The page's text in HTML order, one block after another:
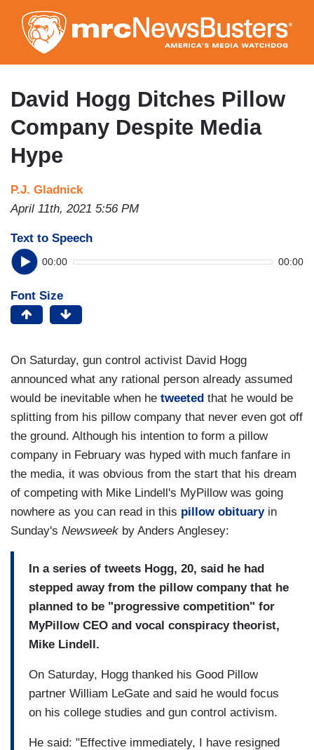
to
main
content
David Hogg Ditches Pillow
Company Despite Media
Hype
P.J. Gladnick
April 11th, 2021 5:56 PM
Text to Speech
00:00 00:00
Font Size
On Saturday, gun control activist David Hogg
announced what any rational person already assumed
would be inevitable when he tweeted that he would be
splitting from his pillow company that never even got off
the ground. Although his intention to form a pillow
company in February was hyped with much fanfare in
the media, it was obvious from the start that his dream
of competing with Mike Lindell's MyPillow was going
nowhere as you can read in this pillow obituaryin
Sunday's Newsweek by Anders Anglesey:
In a series of tweets Hogg, 20, said he had
stepped away from the pillow company that he
planned to be "progressive competition" for
MyPillow CEO and vocal conspiracy theorist,
Mike Lindell.
On Saturday, Hogg thanked his Good Pillow
partner William LeGate and said he would focus
on his college studies and gun control activism.
He said: "Effective immediately, I have resigned